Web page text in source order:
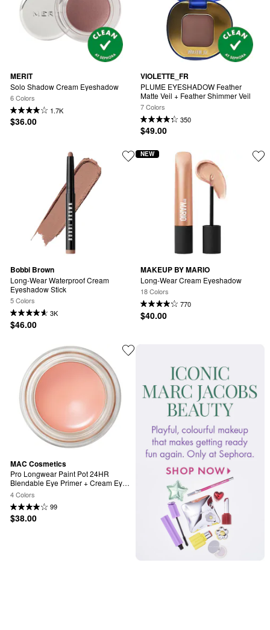
MERIT
Solo Shadow Cream Eyeshadow
6 Colors
1.7K
$36.00
VIOLETTE_FR
PLUME EYESHADOW Feather
Matte Veil + Feather Shimmer Veil
7 Colors
350
$49.00
Bobbi Brown
Long-Wear Waterproof Cream
Eyeshadow Stick
5 Colors
3K
$46.00
MAKEUP BY MARIO
Long-Wear Cream Eyeshadow
18 Colors
770
$40.00
NEW
MAC Cosmetics
Pro Longwear Paint Pot 24HR
Blendable Eye Primer + Cream Eye
Shadow
4 Colors
99
$38.00